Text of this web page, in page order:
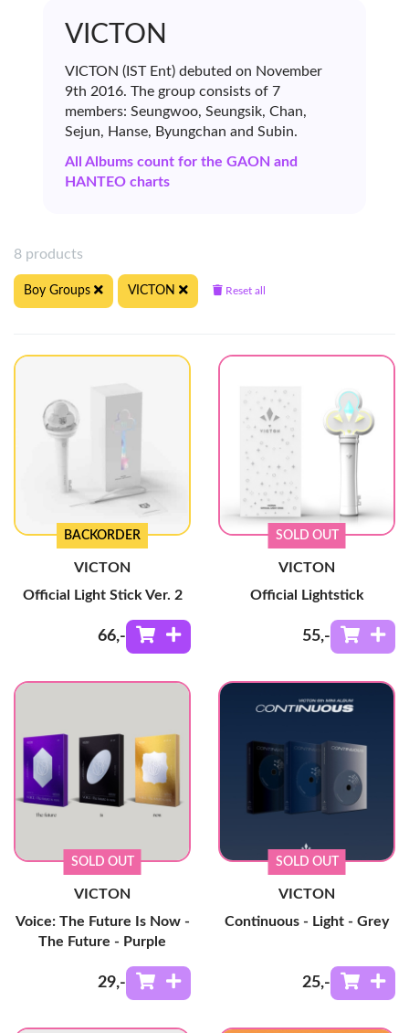
VICTON
VICTON (IST Ent) debuted on November
9th 2016. The group consists of 7
members: Seungwoo, Seungsik, Chan,
Sejun, Hanse, Byungchan and Subin.
All Albums count for the GAON and
HANTEO charts
8 products
Boy Groups VICTON Reset all
BACKORDER
VICTON
Official Light Stick Ver. 2
66,-
SOLD OUT
VICTON
Official Lightstick
55,-
SOLD OUT
VICTON
Voice: The Future Is Now -
The Future - Purple
29,-
SOLD OUT
VICTON
Continuous - Light - Grey
25,-